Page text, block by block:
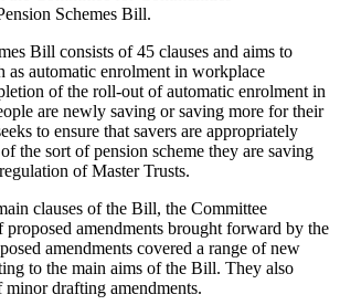
Schemes Bill.
Bill consists of 45 clauses and aims to
as automatic enrolment in workplace
of the roll-out of automatic enrolment in
are newly saving or saving more for their
to ensure that savers are appropriately
the sort of pension scheme they are saving
of Master Trusts.
clauses of the Bill, the Committee
proposed amendments brought forward by the
amendments covered a range of new
to the main aims of the Bill. They also
drafting amendments.